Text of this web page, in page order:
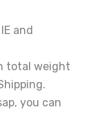
and
total weight
you can